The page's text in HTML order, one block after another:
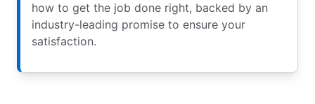
how to get the job done right, backed by an
industry-leading promise to ensure your
satisfaction.